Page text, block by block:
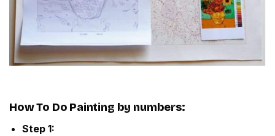
How To Do Painting by numbers:
Step 1: